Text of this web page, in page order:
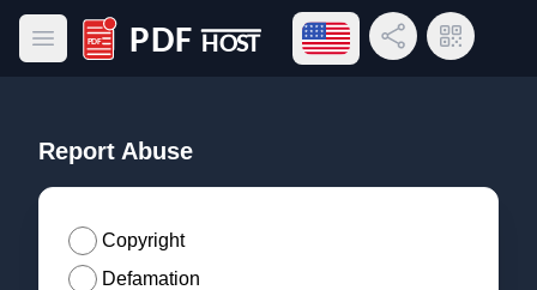
Open main menu
PDF Host
Open language menu
Share LinkQR Code
Report Abuse
Copyright
Defamation